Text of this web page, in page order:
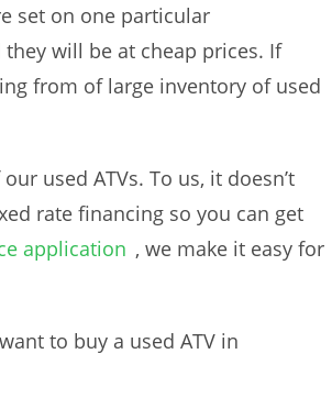
set on one particular
will be at cheap prices. If
from of large inventory of used
used ATVs. To us, it doesn’t
rate financing so you can get
application , we make it easy for
to buy a used ATV in